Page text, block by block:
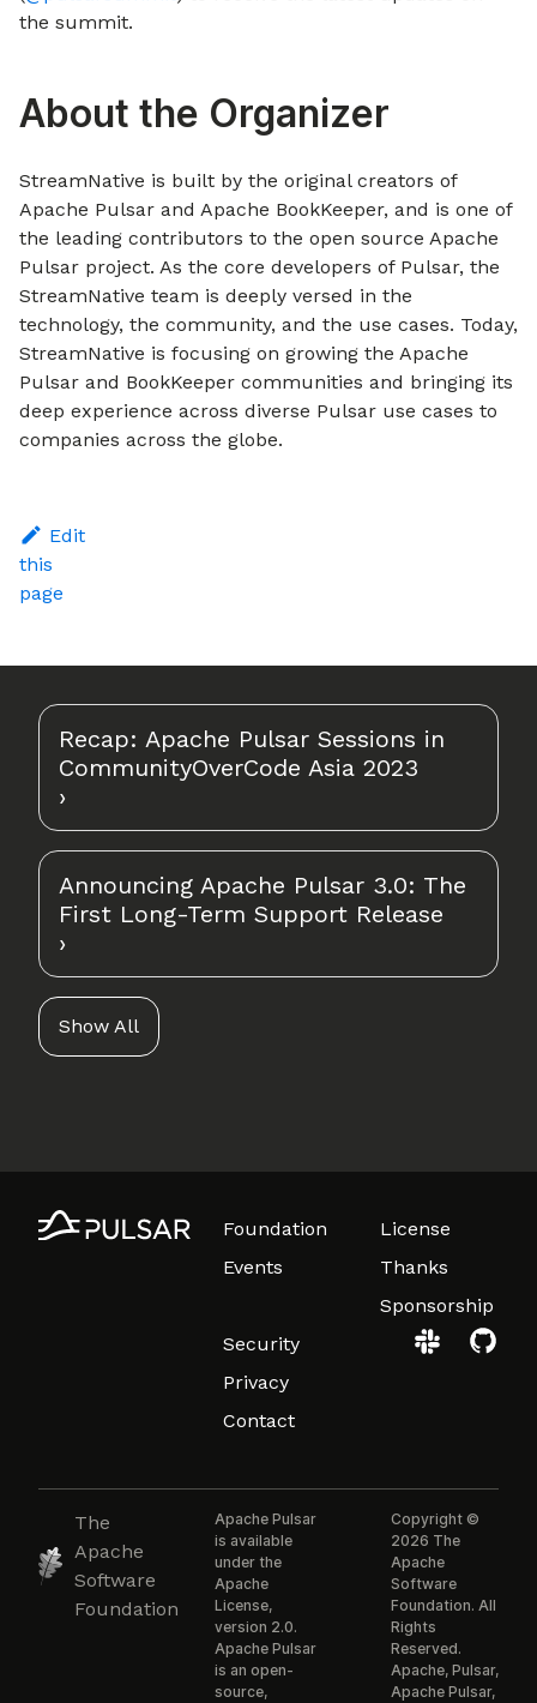
the summit.
About the Organizer
StreamNative is built by the original creators of
Apache Pulsar and Apache BookKeeper, and is one of
the leading contributors to the open source Apache
Pulsar project. As the core developers of Pulsar, the
StreamNative team is deeply versed in the
technology, the community, and the use cases. Today,
StreamNative is focusing on growing the Apache
Pulsar and BookKeeper communities and bringing its
deep experience across diverse Pulsar use cases to
companies across the globe.
Edit
this
page
Recap: Apache Pulsar Sessions in
CommunityOverCode Asia 2023
Announcing Apache Pulsar 3.0: The
First Long-Term Support Release
Show All
Foundation
Events
License
Thanks
Sponsorship
Security
Privacy
Contact
The
Apache
Software
Foundation
Apache Pulsar
is available
under the
Apache
License,
version 2.0.
Apache Pulsar
is an open-
source,
Copyright ©
2026 The
Apache
Software
Foundation. All
Rights
Reserved.
Apache, Pulsar,
Apache Pulsar,